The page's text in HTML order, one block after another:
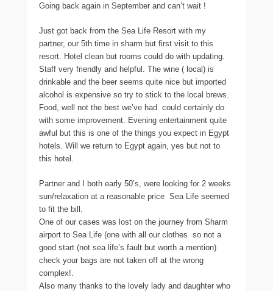
Going back again in September and can’t wait !
Just got back from the Sea Life Resort with my
partner, our 5th time in sharm but first visit to this
resort. Hotel clean but rooms could do with updating.
Staff very friendly and helpful. The wine ( local) is
drinkable and the beer seems quite nice but imported
alcohol is expensive so try to stick to the local brews.
Food, well not the best we’ve had  could certainly do
with some improvement. Evening entertainment quite
awful but this is one of the things you expect in Egypt
hotels. Will we return to Egypt again, yes but not to
this hotel.
Partner and I both early 50’s, were looking for 2 weeks
sun/relaxation at a reasonable price  Sea Life seemed
to fit the bill.
One of our cases was lost on the journey from Sharm
airport to Sea Life (one with all our clothes  so not a
good start (not sea life’s fault but worth a mention) 
check your bags are not taken off at the wrong
complex!.
Also many thanks to the lovely lady and daughter who